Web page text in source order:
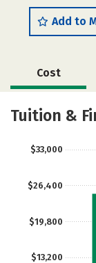
Add to
Cost
Majors
Tuition &
$13,200
$19,800
$26,400
$33,000